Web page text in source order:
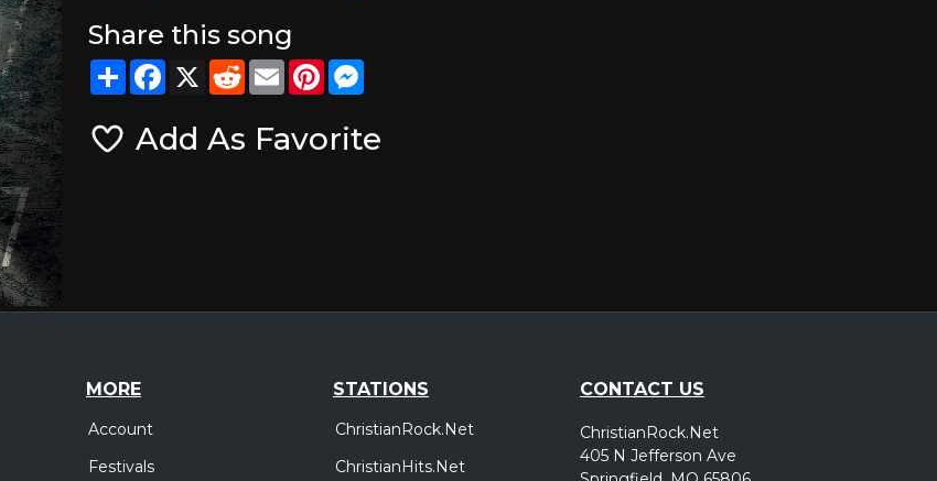
Share this song
ShareFacebook
X RedditEmailPinterest
Add As Favorite
MORE
Account
Festivals
STATIONS
ChristianRock.Net
ChristianHits.Net
CONTACT US
ChristianRock.Net
405 N Jefferson Ave